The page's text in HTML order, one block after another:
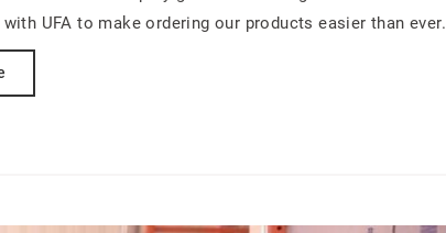
UFA to make ordering our products easier than ever.